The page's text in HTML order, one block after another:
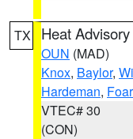
TX Heat Advisory
OUN (MAD)
Knox, Baylor,
Hardeman,
VTEC# 30
(CON)